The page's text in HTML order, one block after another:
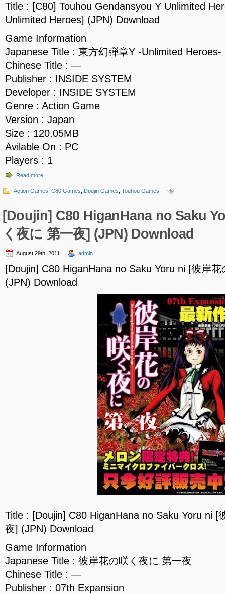
Title : [C80] Touhou Gendansyou Y Unlimited
Unlimited Heroes] (JPN) Download
Game Information
Japanese Title : 東方幻弾章Y -Unlimited Heroes-
Chinese Title : —
Publisher : INSIDE SYSTEM
Developer : INSIDE SYSTEM
Genre : Action Game
Version : Japan
Size : 120.05MB
Avilable On : PC
Players : 1
Read more…
Action Games C80 Games Doujin Games Touhou Games
[Doujin] C80 HiganHana no Saku
く夜に 第一夜] (JPN) Download
August 29th, 2011 admin
[Doujin] C80 HiganHana no Saku Yoru ni [彼岸
(JPN) Download
Title : [Doujin] C80 HiganHana no Saku Yoru ni [
夜] (JPN) Download
Game Information
Japanese Title : 彼岸花の咲く夜に 第一夜
Chinese Title : —
Publisher : 07th Expansion